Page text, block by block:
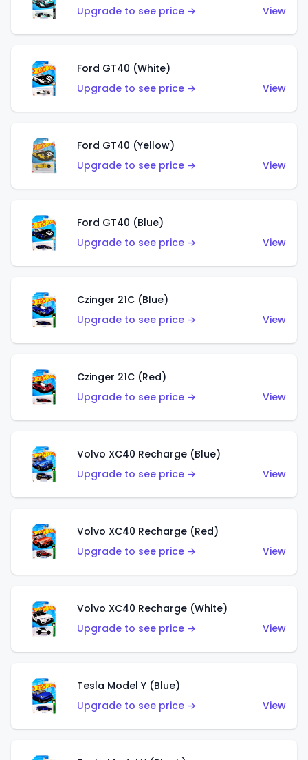
Upgrade to see price →
View
Ford GT40 (White)
Upgrade to see price →
View
Ford GT40 (Yellow)
Upgrade to see price →
View
Ford GT40 (Blue)
Upgrade to see price →
View
Czinger 21C (Blue)
Upgrade to see price →
View
Czinger 21C (Red)
Upgrade to see price →
View
Volvo XC40 Recharge (Blue)
Upgrade to see price →
View
Volvo XC40 Recharge (Red)
Upgrade to see price →
View
Volvo XC40 Recharge (White)
Upgrade to see price →
View
Tesla Model Y (Blue)
Upgrade to see price →
View